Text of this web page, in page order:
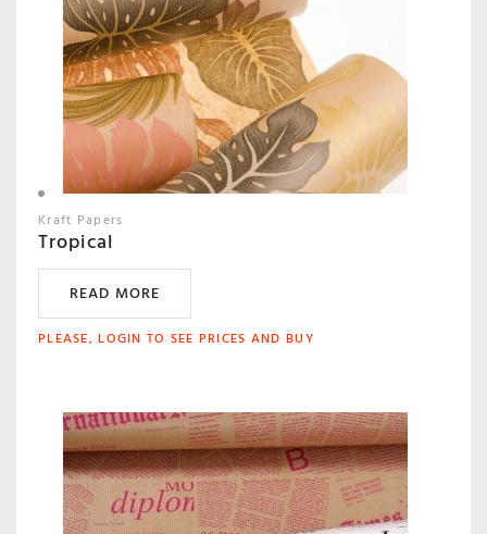
Kraft Papers
Tropical
READ MORE
PLEASE, LOGIN TO SEE PRICES AND BUY